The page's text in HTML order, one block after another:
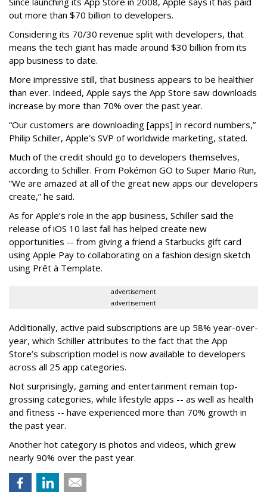
out more than $70 billion to developers.
Considering its 70/30 revenue split with developers, that
means the tech giant has made around $30 billion from its
app business to date.
More impressive still, that business appears to be healthier
than ever. Indeed, Apple says the App Store saw downloads
increase by more than 70% over the past year.
“Our customers are downloading [apps] in record numbers,”
Philip Schiller, Apple’s SVP of worldwide marketing, stated.
Much of the credit should go to developers themselves,
according to Schiller. From Pokémon GO to Super Mario Run,
“We are amazed at all of the great new apps our developers
create,” he said.
As for Apple’s role in the app business, Schiller said the
release of iOS 10 last fall has helped create new
opportunities -- from giving a friend a Starbucks gift card
using Apple Pay to collaborating on a fashion design sketch
using Prêt à Template.
advertisement
advertisement
Additionally, active paid subscriptions are up 58% year-over-
year, which Schiller attributes to the fact that the App
Store’s subscription model is now available to developers
across all 25 app categories.
Not surprisingly, gaming and entertainment remain top-
grossing categories, while lifestyle apps -- as well as health
and fitness -- have experienced more than 70% growth in
the past year.
Another hot category is photos and videos, which grew
nearly 90% over the past year.